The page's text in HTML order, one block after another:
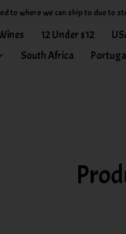
to where we can ship to due to
12 Under $12
South Africa